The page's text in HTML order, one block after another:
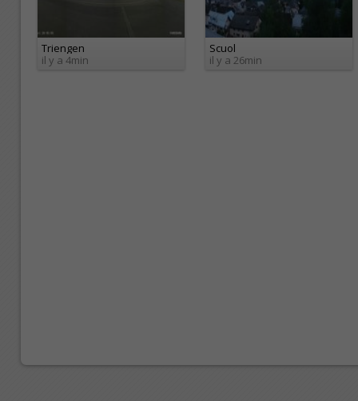
Triengen
il y a 4min
Scuol
il y a 26min